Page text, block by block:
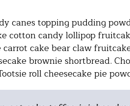
canes topping pudding
cotton candy lollipop
cake bear claw
brownie shortbread.
roll cheesecake pie